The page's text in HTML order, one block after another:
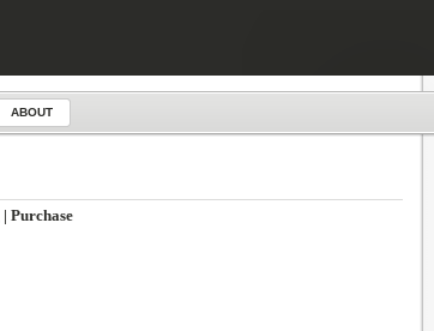
ABOUT
| Purchase